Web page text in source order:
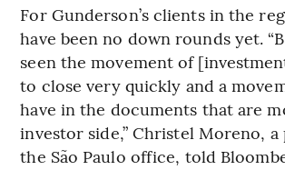
For Gunderson’s clients in the
have been no down rounds yet.
seen the movement of
to close very quickly and a
have in the documents that are
investor side,” Christel Moreno,
the São Paulo office, told